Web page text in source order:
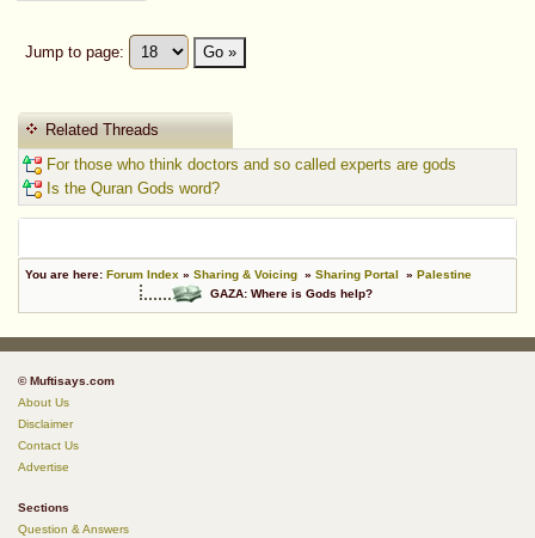
Jump to page: Go »
Related Threads
For those who think doctors and so called experts are gods
Is the Quran Gods word?
You are here: Forum Index » Sharing & Voicing » Sharing Portal » Palestine
GAZA: Where is Gods help?
© Muftisays.com
About Us
Disclaimer
Contact Us
Advertise
Sections
Question & Answers